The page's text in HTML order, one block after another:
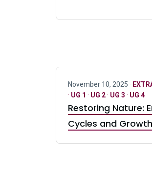
November 10, 2025 ·
· UG 1 · UG 2· UG 3 · UG 4
Restoring Nature:
Cycles and